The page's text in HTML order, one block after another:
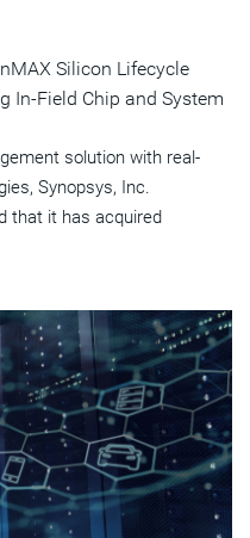
Silicon Lifecycle
In-Field Chip and System
solution with real-
Synopsys, Inc.
that it has acquired